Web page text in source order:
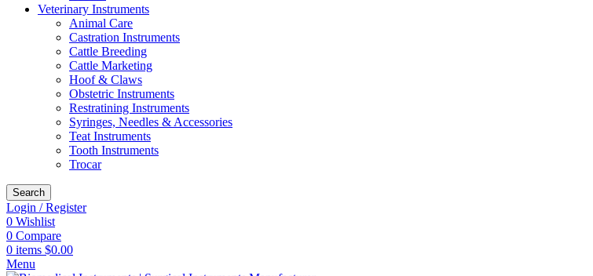
Veterinary Instruments
Animal Care
Castration Instruments
Cattle Breeding
Cattle Marketing
Hoof & Claws
Obstetric Instruments
Restratining Instruments
Syringes, Needles & Accessories
Teat Instruments
Tooth Instruments
Trocar
Search
Login / Register
0 Wishlist
0 Compare
0 items $0.00
Menu